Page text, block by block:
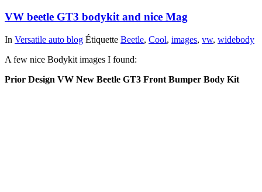
VW beetle GT3 bodykit and nice Mag
In Versatile auto blog Étiquette Beetle, Cool, images, vw, widebody
A few nice Bodykit images I found:
Prior Design VW New Beetle GT3 Front Bumper Body Kit